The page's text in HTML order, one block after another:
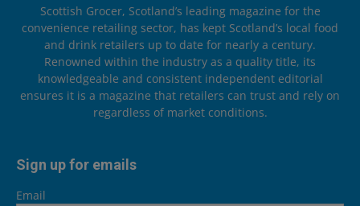
Scottish Grocer, Scotland’s leading magazine for the
convenience retailing sector, has kept Scotland’s local food
and drink retailers up to date for nearly a century.
Renowned within the industry as a quality title, its
knowledgeable and consistent independent editorial
ensures it is a magazine that retailers can trust and rely on
regardless of market conditions.
Sign up for emails
Email